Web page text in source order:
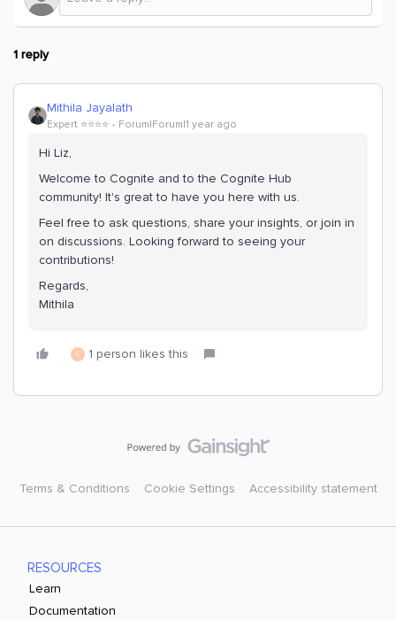
1 reply
Mithila Jayalath
Expert ⭐️⭐️⭐️⭐️ Forum|Forum|1 year ago
Hi Liz,
Welcome to Cognite and to the Cognite Hub
community! It's great to have you here with us.
Feel free to ask questions, share your insights, or join in
on discussions. Looking forward to seeing your
contributions!
Regards,
Mithila
E 1 person likes this
Terms & Conditions Cookie Settings Accessibility statement
RESOURCES
Learn
Documentation